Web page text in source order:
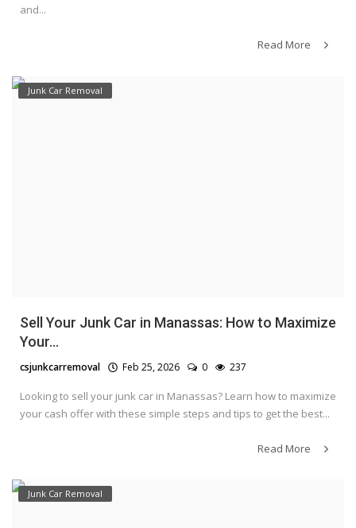
and...
Read More
Junk Car Removal
Sell Your Junk Car in Manassas: How to Maximize
Your...
csjunkcarremoval Feb 25, 2026 0 237
Looking to sell your junk car in Manassas? Learn how to maximize
your cash offer with these simple steps and tips to get the best...
Read More
Junk Car Removal